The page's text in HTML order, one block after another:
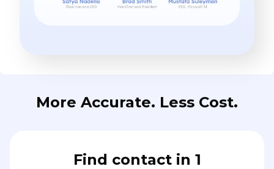
More Accurate. Less Cost.
Find contact in 1